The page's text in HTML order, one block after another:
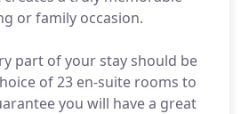
or family occasion.
part of your stay should be
of 23 en-suite rooms to
you will have a great